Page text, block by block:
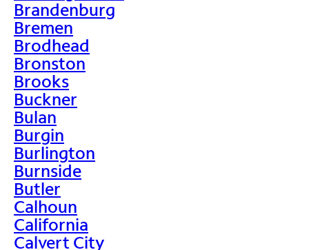
Brandenburg
Bremen
Brodhead
Bronston
Brooks
Buckner
Bulan
Burgin
Burlington
Burnside
Butler
Calhoun
California
Calvert City